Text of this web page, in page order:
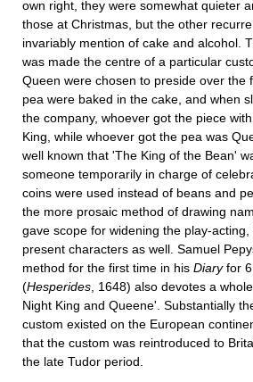
own right, they were somewhat quieter
those at Christmas, but the other
invariably mention of cake and alcohol.
was made the centre of a particular
Queen were chosen to preside over the
pea were baked in the cake, and when
the company, whoever got the piece
King, while whoever got the pea was
well known that 'The King of the Bean'
someone temporarily in charge of
coins were used instead of beans and
the more prosaic method of drawing
gave scope for widening the play-
present characters as well. Samuel
method for the first time in his Diaryfor 6
(Hesperides , 1648) also devotes a
Night King and Queene'. Substantially
custom existed on the European
that the custom was reintroduced to
the late Tudor period.